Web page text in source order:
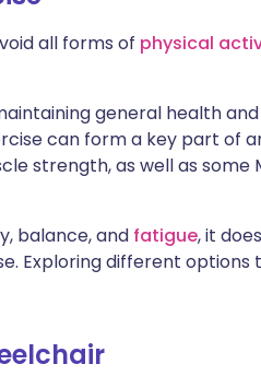
all forms of physical
general health
can form a key part of
strength, as well as some
balance, and fatigue, it
Exploring different